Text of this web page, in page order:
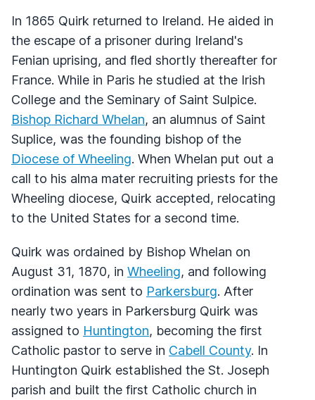
In 1865 Quirk returned to Ireland. He aided in
the escape of a prisoner during Ireland's
Fenian uprising, and fled shortly thereafter for
France. While in Paris he studied at the Irish
College and the Seminary of Saint Sulpice.
Bishop Richard Whelan, an alumnus of Saint
Suplice, was the founding bishop of the
Diocese of Wheeling. When Whelan put out a
call to his alma mater recruiting priests for the
Wheeling diocese, Quirk accepted, relocating
to the United States for a second time.
Quirk was ordained by Bishop Whelan on
August 31, 1870, in Wheeling, and following
ordination was sent to Parkersburg. After
nearly two years in Parkersburg Quirk was
assigned to Huntington, becoming the first
Catholic pastor to serve in Cabell County. In
Huntington Quirk established the St. Joseph
parish and built the first Catholic church in